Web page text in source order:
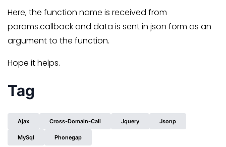
Here, the function name is received from
params.callback and data is sent in json form as an
argument to the function.
Hope it helps.
Tag
Ajax Cross-Domain-Call Jquery Jsonp
MySql Phonegap